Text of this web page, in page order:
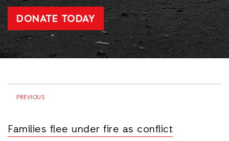
DONATE TODAY
PREVIOUS
Families flee under fire as conflict